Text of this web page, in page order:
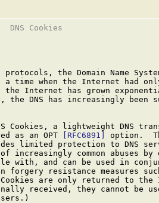
DNS Cookies
the Domain Name
a time when the Internet had
the Internet has grown
the DNS has increasingly been
Cookies, a lightweight DNS
as an OPT
[RFC6891]
option.
limited protection to DNS
increasingly common abuses by
with, and can be used in
forgery resistance measures
are only returned to the
received, they cannot be